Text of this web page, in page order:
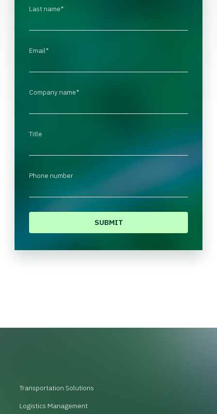
Last name*
Email*
Company name*
Title
Phone number
Transportation Solutions
Logistics Management